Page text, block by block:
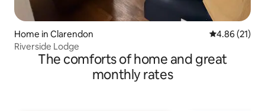
Home in Clarendon 4.86 out of 5
4.86 (21)
Riverside Lodge
The comforts of home and great
monthly rates